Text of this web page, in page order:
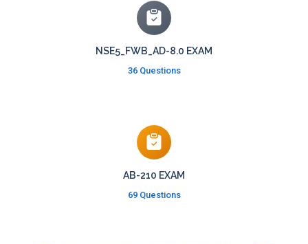
NSE5_FWB_AD-8.0 EXAM
36 Questions
AB-210 EXAM
69 Questions